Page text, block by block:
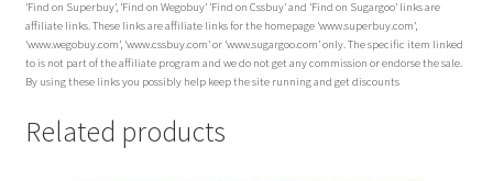
‘Find on Superbuy’, ‘Find on Wegobuy’ ‘Find on Cssbuy’ and ‘Find on Sugargoo’ links are
affiliate links. These links are affiliate links for the homepage ‘www.superbuy.com’,
‘www.wegobuy.com’, ‘www.cssbuy.com’ or ‘www.sugargoo.com’ only. The specific item linked
to is not part of the affiliate program and we do not get any commission or endorse the sale.
By using these links you possibly help keep the site running and get discounts
Related products